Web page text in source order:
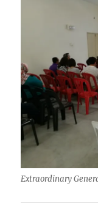
Extraordinary